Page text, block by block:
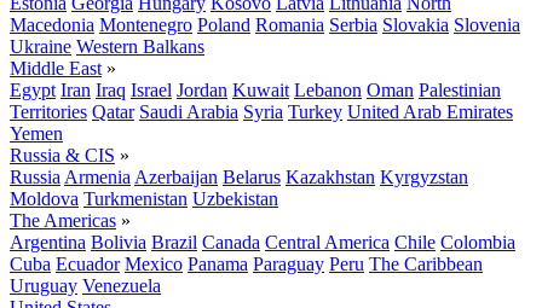
Macedonia Montenegro Poland Romania Serbia Slovakia Slovenia
Ukraine Western Balkans
Middle East »
Egypt Iran Iraq Israel Jordan Kuwait Lebanon Oman Palestinian
Territories Qatar Saudi Arabia Syria Turkey United Arab Emirates
Yemen
Russia & CIS »
Russia Armenia Azerbaijan Belarus Kazakhstan Kyrgyzstan
Moldova Turkmenistan Uzbekistan
The Americas »
Argentina Bolivia Brazil Canada Central America Chile Colombia
Cuba Ecuador Mexico Panama Paraguay Peru The Caribbean
Uruguay Venezuela